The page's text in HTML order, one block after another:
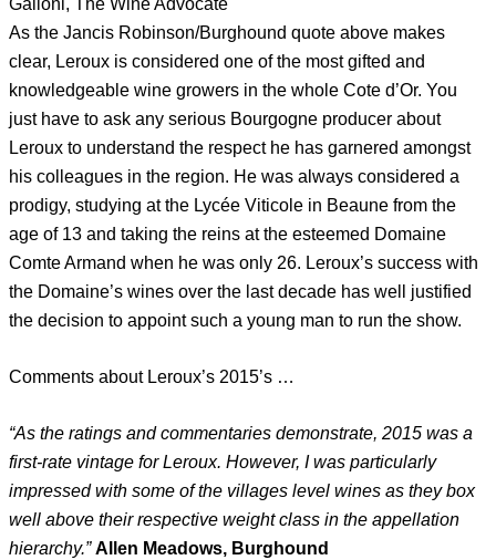
As the Jancis Robinson/Burghound quote above makes
clear, Leroux is considered one of the most gifted and
knowledgeable wine growers in the whole Cote d’Or. You
just have to ask any serious Bourgogne producer about
Leroux to understand the respect he has garnered amongst
his colleagues in the region. He was always considered a
prodigy, studying at the Lycée Viticole in Beaune from the
age of 13 and taking the reins at the esteemed Domaine
Comte Armand when he was only 26. Leroux’s success with
the Domaine’s wines over the last decade has well justified
the decision to appoint such a young man to run the show.
Comments about Leroux’s 2015’s …
“As the ratings and commentaries demonstrate, 2015 was a
first-rate vintage for Leroux. However, I was particularly
impressed with some of the villages level wines as they box
well above their respective weight class in the appellation
hierarchy.”Allen Meadows, Burghound